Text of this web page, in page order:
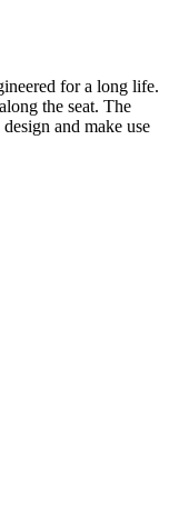
for a long life.
the seat. The
and make use